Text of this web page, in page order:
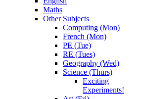
Maths
Other Subjects
Computing (Mon)
French (Mon)
PE (Tue)
RE (Tues)
Geography (Wed)
Science (Thurs)
Exciting
Experiments!